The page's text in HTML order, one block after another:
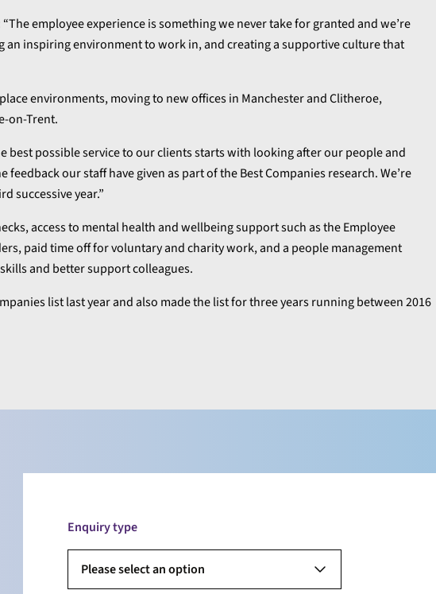
employee experience is something we never take for granted and we’re
inspiring environment to work in, and creating a supportive culture that
environments, moving to new offices in Manchester and Clitheroe,
on-Trent.
best possible service to our clients starts with looking after our people and
our staff have given as part of the Best Companies research. We’re
successive year.”
access to mental health and wellbeing support such as the Employee
paid time off for voluntary and charity work, and a people management
and better support colleagues.
list last year and also made the list for three years running between 2016
Enquiry type
Please select an option